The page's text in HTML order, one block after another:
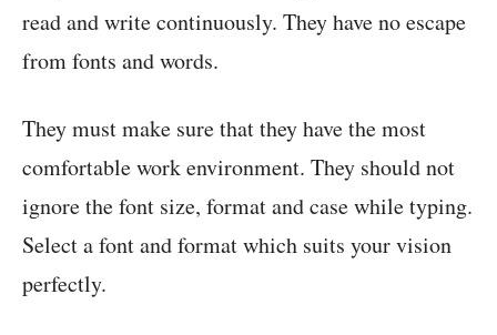
read and write continuously. They have no escape
from fonts and words.
They must make sure that they have the most
comfortable work environment. They should not
ignore the font size, format and case while typing.
Select a font and format which suits your vision
perfectly.